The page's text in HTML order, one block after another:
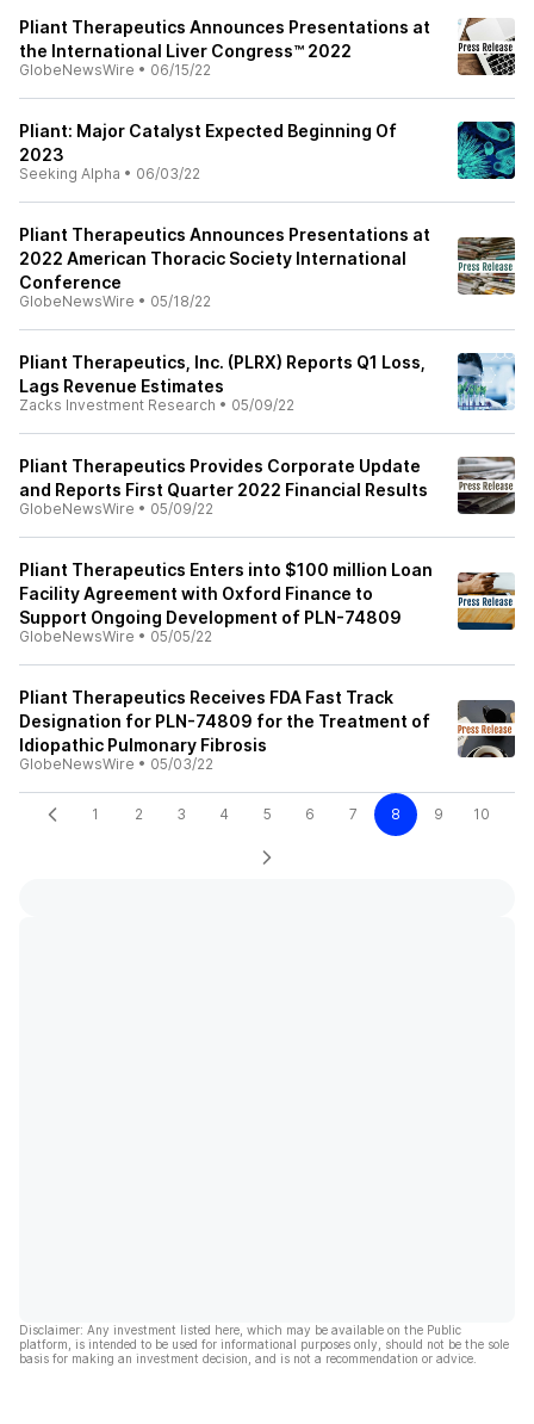
Pliant Therapeutics Announces Presentations at
the International Liver Congress™ 2022
GlobeNewsWire • 06/15/22
Pliant: Major Catalyst Expected Beginning Of
2023
Seeking Alpha • 06/03/22
Pliant Therapeutics Announces Presentations at
2022 American Thoracic Society International
Conference
GlobeNewsWire • 05/18/22
Pliant Therapeutics, Inc. (PLRX) Reports Q1 Loss,
Lags Revenue Estimates
Zacks Investment Research • 05/09/22
Pliant Therapeutics Provides Corporate Update
and Reports First Quarter 2022 Financial Results
GlobeNewsWire • 05/09/22
Pliant Therapeutics Enters into $100 million Loan
Facility Agreement with Oxford Finance to
Support Ongoing Development of PLN-74809
GlobeNewsWire • 05/05/22
Pliant Therapeutics Receives FDA Fast Track
Designation for PLN-74809 for the Treatment of
Idiopathic Pulmonary Fibrosis
GlobeNewsWire • 05/03/22
1 2 3 4 5 6 7 8 9 10
Disclaimer: Any investment listed here, which may be available on the Public
platform, is intended to be used for informational purposes only, should not be the sole
basis for making an investment decision, and is not a recommendation or advice.